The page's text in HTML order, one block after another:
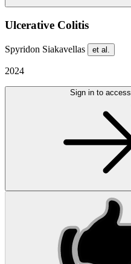
Ulcerative Colitis
Spyridon Siakavellas et al.
2024
Sign in to access